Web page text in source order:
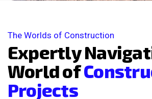
The Worlds of Construction
ExpertlyNavigat
WorldofConstru
Projects